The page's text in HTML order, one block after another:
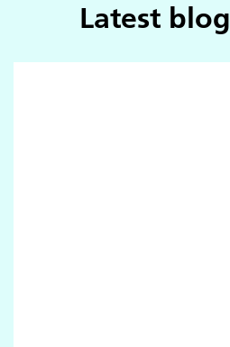
Latest blog